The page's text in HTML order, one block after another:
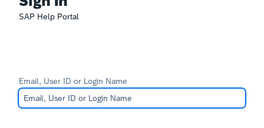
SAP Help Portal
Email, User ID or Login Name